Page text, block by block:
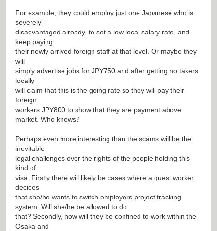
For example, they could employ just one Japanese who is
severely
disadvantaged already, to set a low local salary rate, and
keep paying
their newly arrived foreign staff at that level. Or maybe they
will
simply advertise jobs for JPY750 and after getting no takers
locally
will claim that this is the going rate so they will pay their
foreign
workers JPY800 to show that they are payment above
market. Who knows?
Perhaps even more interesting than the scams will be the
inevitable
legal challenges over the rights of the people holding this
kind of
visa. Firstly there will likely be cases where a guest worker
decides
that she/he wants to switch employers project tracking
system . Will she/he be allowed to do
that? Secondly, how will they be confined to work within the
Osaka and